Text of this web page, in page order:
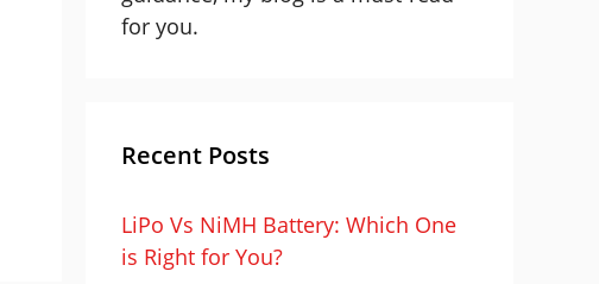
for you.
Recent Posts
LiPo Vs NiMH Battery: Which One
is Right for You?